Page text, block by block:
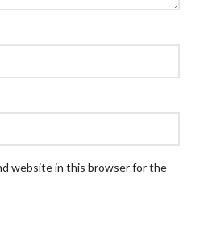
website in this browser for the